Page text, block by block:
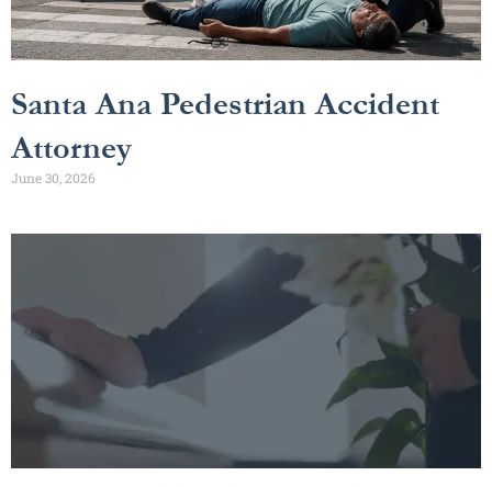
Santa Ana Pedestrian Accident
Attorney
June 30, 2026